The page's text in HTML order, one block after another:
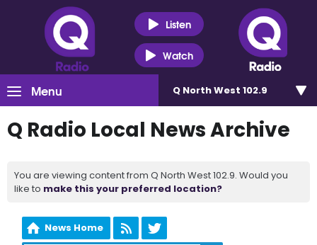
Listen
Watch
Menu Q North West 102.9
Q Radio Local News Archive
You are viewing content from Q North West 102.9. Would you
like to make this your preferred location?
News Home